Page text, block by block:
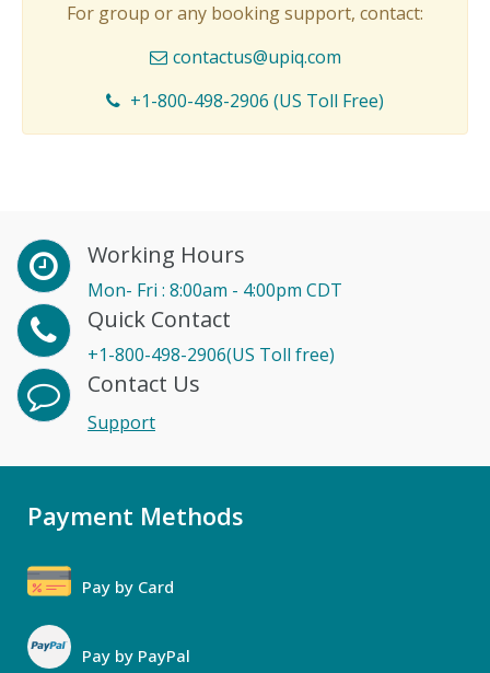
For group or any booking support, contact:
contactus@upiq.com
+1-800-498-2906 (US Toll Free)
Working Hours
Mon- Fri : 8:00am - 4:00pm CDT
Quick Contact
+1-800-498-2906(US Toll free)
Contact Us
Support
Payment Methods
Pay by Card
Pay by PayPal